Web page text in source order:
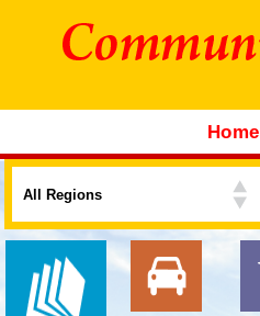
Home